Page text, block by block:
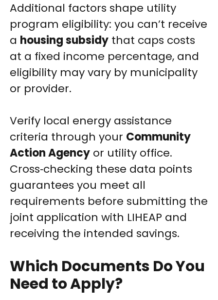
Additional factors shape utility
program eligibility: you can’t receive
a housing subsidy that caps costs
at a fixed income percentage, and
eligibility may vary by municipality
or provider.
Verify local energy assistance
criteria through your Community
Action Agency or utility office.
Cross‑checking these data points
guarantees you meet all
requirements before submitting the
joint application with LIHEAP and
receiving the intended savings.
Which Documents Do You
Need to Apply?